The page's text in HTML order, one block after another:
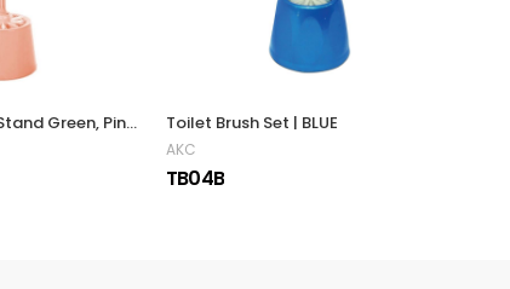
Toilet Brush with Stand Green, Pink & Blue Toilet Brush Set | BLUE
AKC
TB04B